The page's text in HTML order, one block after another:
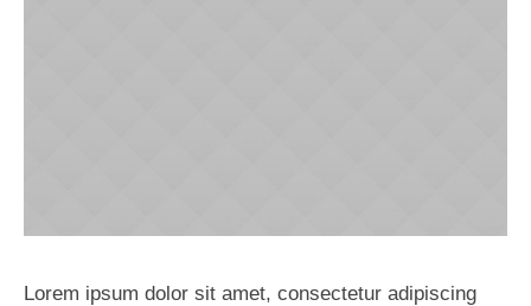
Lorem ipsum dolor sit amet, consectetur adipiscing